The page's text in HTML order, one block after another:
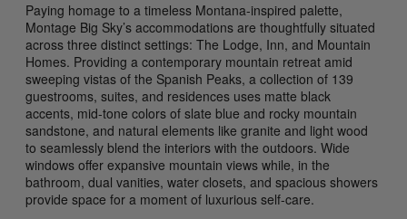
Paying homage to a timeless Montana-inspired palette,
Montage Big Sky’s accommodations are thoughtfully situated
across three distinct settings: The Lodge, Inn, and Mountain
Homes. Providing a contemporary mountain retreat amid
sweeping vistas of the Spanish Peaks, a collection of 139
guestrooms, suites, and residences uses matte black
accents, mid-tone colors of slate blue and rocky mountain
sandstone, and natural elements like granite and light wood
to seamlessly blend the interiors with the outdoors. Wide
windows offer expansive mountain views while, in the
bathroom, dual vanities, water closets, and spacious showers
provide space for a moment of luxurious self-care.